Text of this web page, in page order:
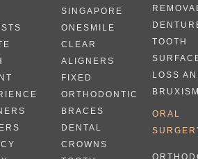
SINGAPORE
ONESMILE
CLEAR
ALIGNERS
FIXED
ORTHODONTIC
BRACES
DENTAL
CROWNS
TOOTH
LOSS
BRUXISM
ORAL